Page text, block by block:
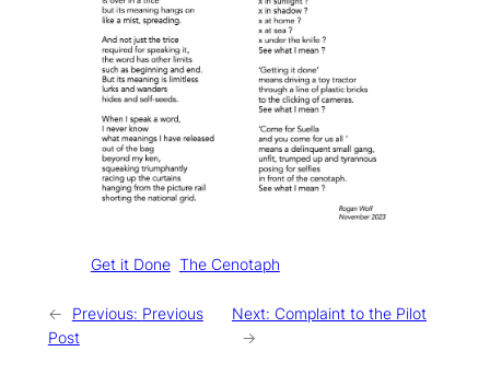
Get it Done The Cenotaph
← Previous: Previous
Post
Next: Complaint to the Pilot
→